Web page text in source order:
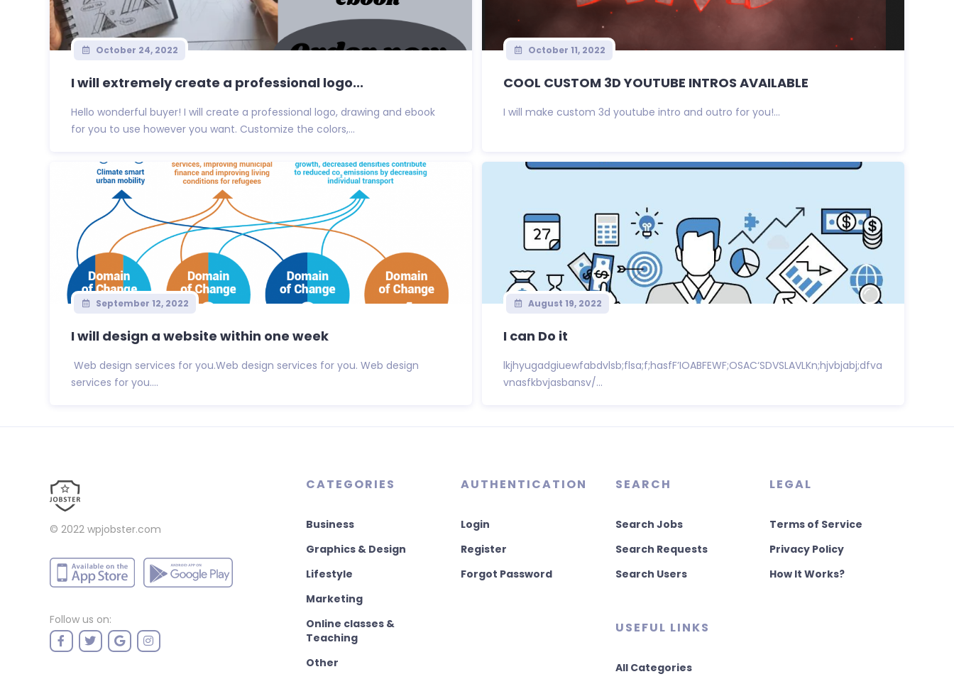
October 24, 2022
I will extremely create a professional logo...
Hello wonderful buyer! I will create a professional logo, drawing and ebook
for you to use however you want. Customize the colors,...
October 11, 2022
COOL CUSTOM 3D YOUTUBE INTROS AVAILABLE
I will make custom 3d youtube intro and outro for you!...
September 12, 2022
I will design a website within one week
Web design services for you.Web design services for you. Web design
services for you....
August 19, 2022
I can Do it
lkjhyugadgiuewfabdvlsb;flsa;f;hasfF’IOABFEWF;OSAC‘SDVSLAVLKn;hjvbjabj;dfva
vnasfkbvjasbansv/...
© 2022 wpjobster.com
Follow us on:
CATEGORIES
Business
Graphics & Design
Lifestyle
Marketing
Online classes &
Teaching
Other
AUTHENTICATION
Login
Register
Forgot Password
SEARCH
Search Jobs
Search Requests
Search Users
USEFUL LINKS
All Categories
LEGAL
Terms of Service
Privacy Policy
How It Works?